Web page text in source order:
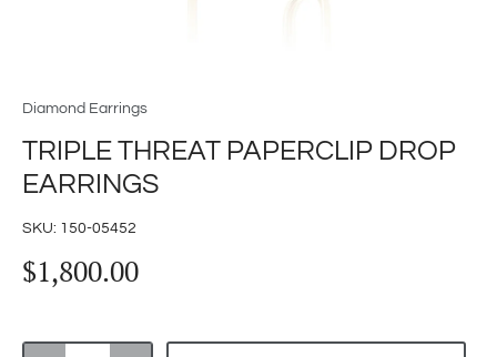
Diamond Earrings
TRIPLE THREAT PAPERCLIP DROP
EARRINGS
SKU: 150-05452
$1,800.00